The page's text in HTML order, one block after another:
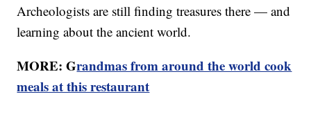
Archeologists are still finding treasures there — and
learning about the ancient world.
MORE: Grandmas from around the world cook
meals at this restaurant